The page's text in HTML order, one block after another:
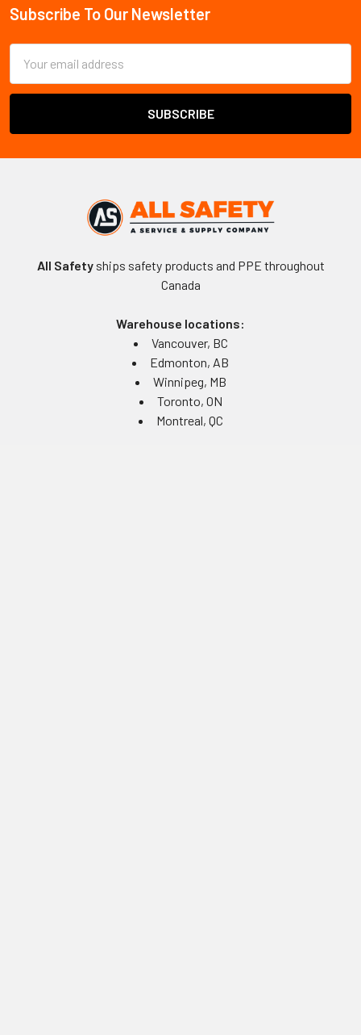
Footer
Subscribe To Our Newsletter
Address
All Safetyships safety products and PPE throughout
Canada
Warehouse locations:
Vancouver, BC
Edmonton, AB
Winnipeg, MB
Toronto, ON
Montreal, QC